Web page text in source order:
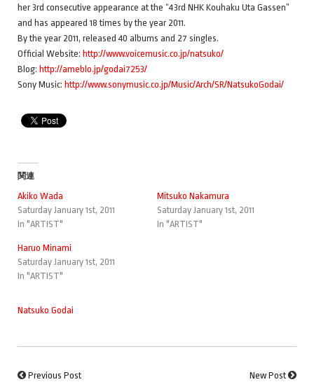
her 3rd consecutive appearance at the “43rd NHK Kouhaku Uta Gassen”
and has appeared 18 times by the year 2011.
By the year 2011, released 40 albums and 27 singles.
Official Website: http://www.voicemusic.co.jp/natsuko/
Blog: http://ameblo.jp/godai7253/
Sony Music: http://www.sonymusic.co.jp/Music/Arch/SR/NatsukoGodai/
関連
Akiko Wada
Saturday January 1st, 2011
In "ARTIST"
Mitsuko Nakamura
Saturday January 1st, 2011
In "ARTIST"
Haruo Minami
Saturday January 1st, 2011
In "ARTIST"
Natsuko Godai
Previous Post New Post